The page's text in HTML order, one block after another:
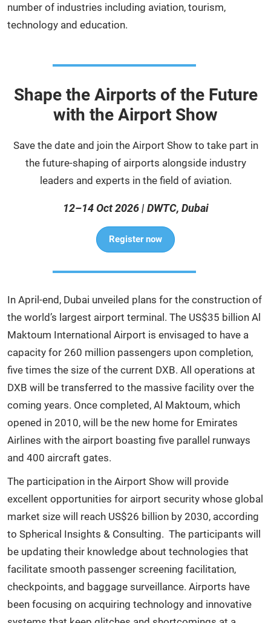
number of industries including aviation, tourism,
technology and education.
Shape the Airports of the Future
with the Airport Show
Save the date and join the Airport Show to take part in
the future-shaping of airports alongside industry
leaders and experts in the field of aviation.
12–14 Oct 2026 | DWTC, Dubai
Register now
In April-end, Dubai unveiled plans for the construction of
the world’s largest airport terminal. The US$35 billion Al
Maktoum International Airport is envisaged to have a
capacity for 260 million passengers upon completion,
five times the size of the current DXB. All operations at
DXB will be transferred to the massive facility over the
coming years. Once completed, Al Maktoum, which
opened in 2010, will be the new home for Emirates
Airlines with the airport boasting five parallel runways
and 400 aircraft gates.
The participation in the Airport Show will provide
excellent opportunities for airport security whose global
market size will reach US$26 billion by 2030, according
to Spherical Insights & Consulting. The participants will
be updating their knowledge about technologies that
facilitate smooth passenger screening facilitation,
checkpoints, and baggage surveillance. Airports have
been focusing on acquiring technology and innovative